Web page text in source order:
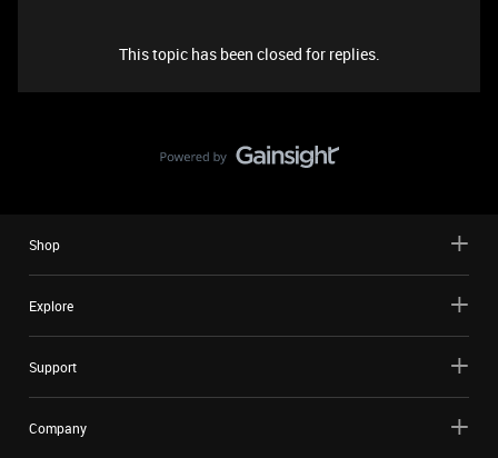
This topic has been closed for replies.
Shop
Explore
Support
Company